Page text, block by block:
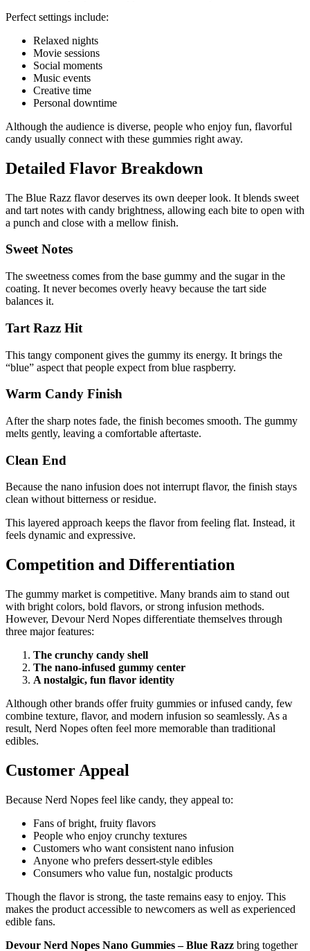
Perfect settings include:
Relaxed nights
Movie sessions
Social moments
Music events
Creative time
Personal downtime
Although the audience is diverse, people who enjoy fun, flavorful
candy usually connect with these gummies right away.
Detailed Flavor Breakdown
The Blue Razz flavor deserves its own deeper look. It blends sweet
and tart notes with candy brightness, allowing each bite to open with
a punch and close with a mellow finish.
Sweet Notes
The sweetness comes from the base gummy and the sugar in the
coating. It never becomes overly heavy because the tart side
balances it.
Tart Razz Hit
This tangy component gives the gummy its energy. It brings the
“blue” aspect that people expect from blue raspberry.
Warm Candy Finish
After the sharp notes fade, the finish becomes smooth. The gummy
melts gently, leaving a comfortable aftertaste.
Clean End
Because the nano infusion does not interrupt flavor, the finish stays
clean without bitterness or residue.
This layered approach keeps the flavor from feeling flat. Instead, it
feels dynamic and expressive.
Competition and Differentiation
The gummy market is competitive. Many brands aim to stand out
with bright colors, bold flavors, or strong infusion methods.
However, Devour Nerd Nopes differentiate themselves through
three major features:
The crunchy candy shell
The nano-infused gummy center
A nostalgic, fun flavor identity
Although other brands offer fruity gummies or infused candy, few
combine texture, flavor, and modern infusion so seamlessly. As a
result, Nerd Nopes often feel more memorable than traditional
edibles.
Customer Appeal
Because Nerd Nopes feel like candy, they appeal to:
Fans of bright, fruity flavors
People who enjoy crunchy textures
Customers who want consistent nano infusion
Anyone who prefers dessert-style edibles
Consumers who value fun, nostalgic products
Though the flavor is strong, the taste remains easy to enjoy. This
makes the product accessible to newcomers as well as experienced
edible fans.
Devour Nerd Nopes Nano Gummies – Blue Razz bring together